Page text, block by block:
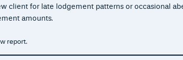
client for late lodgement patterns or occasional
amounts.
report.